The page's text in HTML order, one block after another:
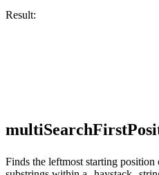
Result:
Finds the leftmost starting